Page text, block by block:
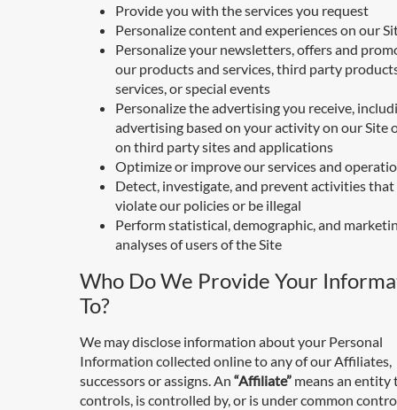
Provide you with the services you request
Personalize content and experiences on our
Personalize your newsletters, offers and
our products and services, third party
services, or special events
Personalize the advertising you receive,
advertising based on your activity on our Site
on third party sites and applications
Optimize or improve our services and
Detect, investigate, and prevent activities that
violate our policies or be illegal
Perform statistical, demographic, and
analyses of users of the Site
Who Do We Provide Your
To?
We may disclose information about your Personal
Information collected online to any of our Affiliates,
successors or assigns. An “Affiliate” means an entity
controls, is controlled by, or is under common